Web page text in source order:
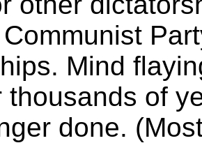
Mind
thousands of
done.